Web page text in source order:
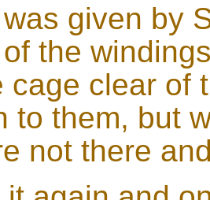
given by
the
cage clear of
to them, but
not there